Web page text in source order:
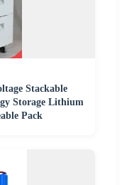
Stackable
Storage Lithium
Pack